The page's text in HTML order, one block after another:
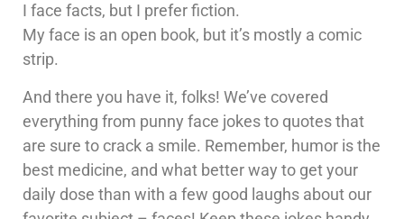
I face facts, but I prefer fiction.
My face is an open book, but it’s mostly a comic
strip.
And there you have it, folks! We’ve covered
everything from punny face jokes to quotes that
are sure to crack a smile. Remember, humor is the
best medicine, and what better way to get your
daily dose than with a few good laughs about our